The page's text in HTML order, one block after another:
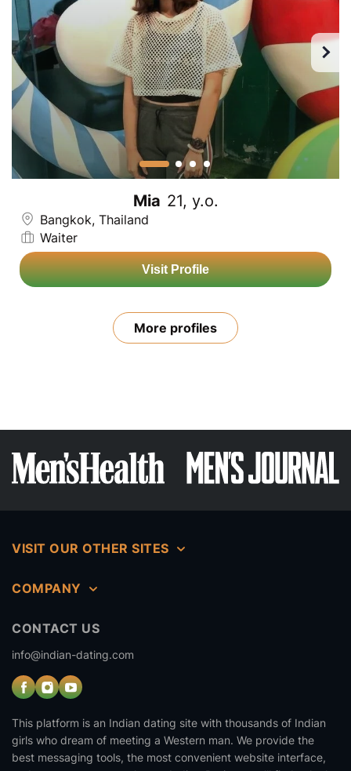
Mia 21, y.o.
Bangkok, Thailand
Waiter
Visit Profile
More profiles
VISIT OUR OTHER SITES
COMPANY
CONTACT US
info@indian-dating.com
This platform is an Indian dating site with thousands of Indian
girls who dream of meeting a Western man. We provide the
best messaging tools, the most convenient website interface,